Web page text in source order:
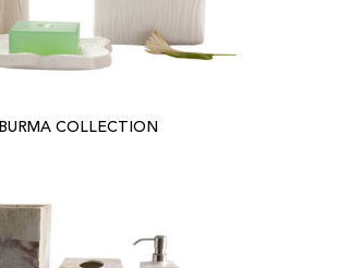
BURMA COLLECTION